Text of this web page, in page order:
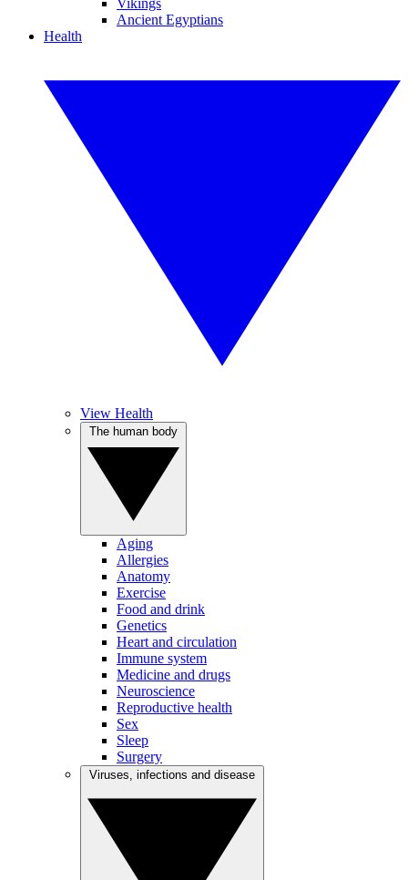
Vikings
Ancient Egyptians
Health
View Health
Aging
Allergies
Anatomy
Exercise
Food and drink
Genetics
Heart and circulation
Immune system
Medicine and drugs
Neuroscience
Reproductive health
Sex
Sleep
Surgery